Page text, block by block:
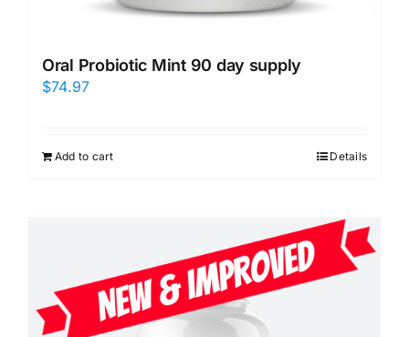
Oral Probiotic Mint 90 day supply
$74.97
Add to cart Details